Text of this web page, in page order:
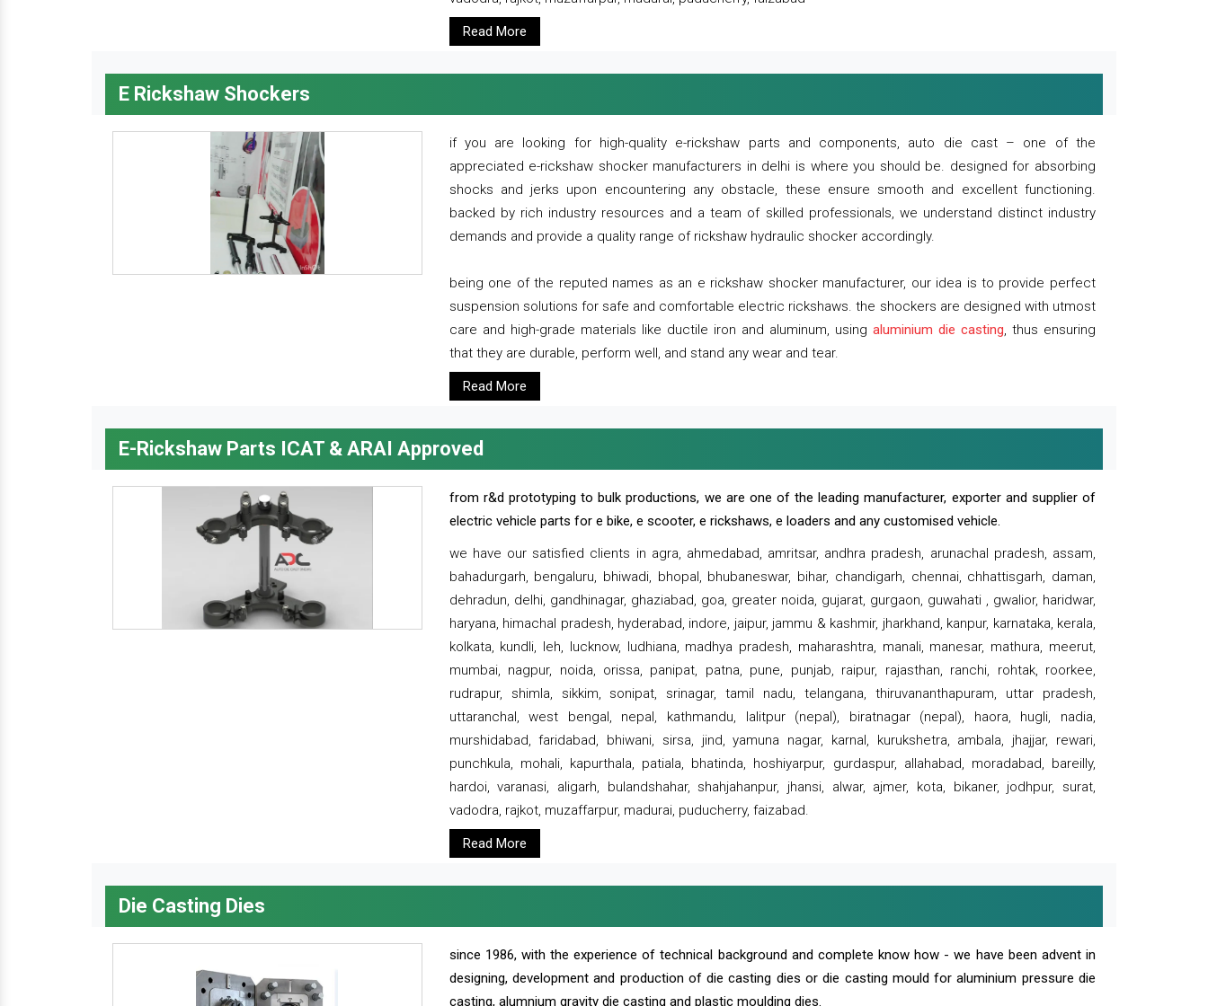
Read More
E Rickshaw Shockers
if you are looking for high-quality e-rickshaw parts and components, auto die cast – one of the
appreciated e-rickshaw shocker manufacturers in delhi is where you should be. designed for absorbing
shocks and jerks upon encountering any obstacle, these ensure smooth and excellent functioning.
backed by rich industry resources and a team of skilled professionals, we understand distinct industry
demands and provide a quality range of rickshaw hydraulic shocker accordingly.
being one of the reputed names as an e rickshaw shocker manufacturer, our idea is to provide perfect
suspension solutions for safe and comfortable electric rickshaws. the shockers are designed with utmost
care and high-grade materials like ductile iron and aluminum, using aluminium die casting, thus ensuring
that they are durable, perform well, and stand any wear and tear.
Read More
E-Rickshaw Parts ICAT & ARAI Approved
from r&d prototyping to bulk productions, we are one of the leading manufacturer, exporter and supplier of
electric vehicle parts for e bike, e scooter, e rickshaws, e loaders and any customised vehicle.
we have our satisfied clients in agra, ahmedabad, amritsar, andhra pradesh, arunachal pradesh, assam,
bahadurgarh, bengaluru, bhiwadi, bhopal, bhubaneswar, bihar, chandigarh, chennai, chhattisgarh, daman,
dehradun, delhi, gandhinagar, ghaziabad, goa, greater noida, gujarat, gurgaon, guwahati , gwalior, haridwar,
haryana, himachal pradesh, hyderabad, indore, jaipur, jammu & kashmir, jharkhand, kanpur, karnataka, kerala,
kolkata, kundli, leh, lucknow, ludhiana, madhya pradesh, maharashtra, manali, manesar, mathura, meerut,
mumbai, nagpur, noida, orissa, panipat, patna, pune, punjab, raipur, rajasthan, ranchi, rohtak, roorkee,
rudrapur, shimla, sikkim, sonipat, srinagar, tamil nadu, telangana, thiruvananthapuram, uttar pradesh,
uttaranchal, west bengal, nepal, kathmandu, lalitpur (nepal), biratnagar (nepal), haora, hugli, nadia,
murshidabad, faridabad, bhiwani, sirsa, jind, yamuna nagar, karnal, kurukshetra, ambala, jhajjar, rewari,
punchkula, mohali, kapurthala, patiala, bhatinda, hoshiyarpur, gurdaspur, allahabad, moradabad, bareilly,
hardoi, varanasi, aligarh, bulandshahar, shahjahanpur, jhansi, alwar, ajmer, kota, bikaner, jodhpur, surat,
vadodra, rajkot, muzaffarpur, madurai, puducherry, faizabad.
Read More
Die Casting Dies
since 1986, with the experience of technical background and complete know how - we have been advent in
designing, development and production of die casting dies or die casting mould for aluminium pressure die
casting, alumnium gravity die casting and plastic moulding dies.